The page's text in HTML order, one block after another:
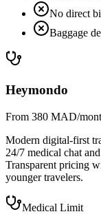
No direct
Baggage
Heymondo
From 380 MAD/
Modern digital-first
24/7 medical chat
Transparent pricing
younger travelers.
Medical Limit